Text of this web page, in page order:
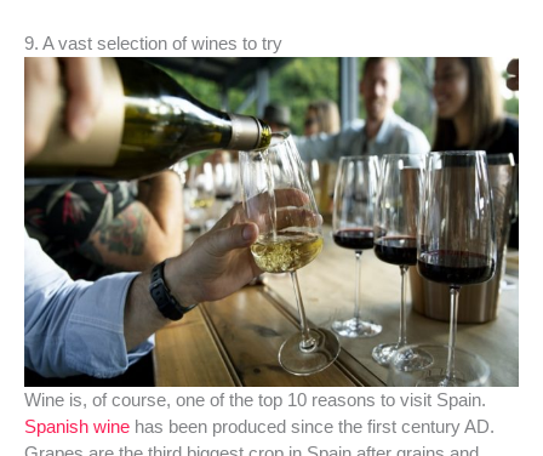
9. A vast selection of wines to try
Wine is, of course, one of the top 10 reasons to visit Spain.
Spanish wine has been produced since the first century AD.